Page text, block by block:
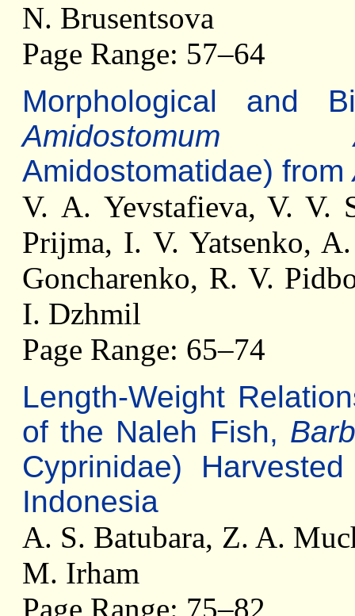
N. Brusentsova
Page Range: 57–64
Morphological and
Amidostomum
Amidostomatidae) from
V. А. Yevstafieva, V. V.
Prijma, I. V. Yatsenko,
Goncharenko, R. V.
I. Dzhmil
Page Range: 65–74
Length-Weight
of the Naleh Fish,
Cyprinidae)
Indonesia
A. S. Batubara, Z. A.
M. Irham
Page Range: 75–82